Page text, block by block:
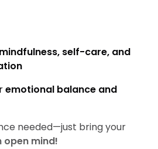
mindfulness, self-care, and
emotional balance and
needed—just bring your
open mind!